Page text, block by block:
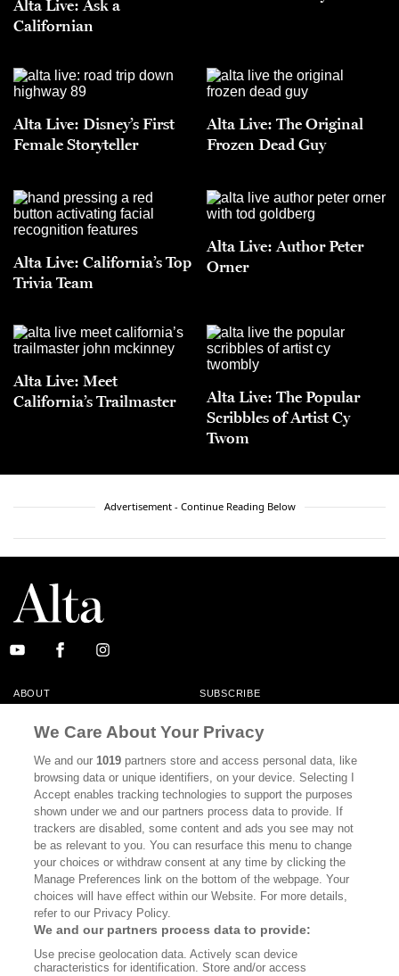
Alta Live: Ask a
Californian
Alta Live: Disney’s First
Female Storyteller
Alta Live: The Original
Frozen Dead Guy
Alta Live: California’s Top
Trivia Team
Alta Live: Author Peter
Orner
Alta Live: Meet
California’s Trailmaster
Alta Live: The Popular
Scribbles of Artist Cy
Twom
Advertisement - Continue Reading Below
ABOUT SUBSCRIBE
CONTACT
CALIFORNIA BOOK CLUB EVENTS
BOOKS CULTURE
DISPATCHES NEWSLETTERS
MEMBER SUPPORT FAQ
WHERE TO BUY ALTA JOURNAL
Bookshop.org In Order To Support Independent Booksellers. Alta Journal
Does Not Receive Any Commissions On Books Purchased From Our Site.
We Care About Your Privacy
We and our1019 partners store and access personal data, like
browsing data or unique identifiers, on your device. Selecting I
Accept enables tracking technologies to support the purposes
shown under we and our partners process data to provide. If
trackers are disabled, some content and ads you see may not
be as relevant to you. You can resurface this menu to change
your choices or withdraw consent at any time by clicking the
Manage Preferences link on the bottom of the webpage. Your
choices will have effect within our Website. For more details,
refer to our Privacy Policy.
We and our partners process data to provide:
Use precise geolocation data. Actively scan device
characteristics for identification. Store and/or access